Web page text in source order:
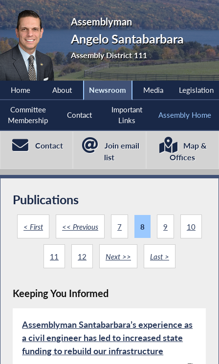
Assemblyman
Angelo Santabarbara
Assembly District 111
Home About Newsroom Media Legislation
Committee
Membership
Contact
Important
Links
Assembly Home
Contact
Join email
list
Map &
Offices
Publications
< First << Previous 7 8 9 10
11 12 Next >> Last >
Keeping You Informed
Assemblyman Santabarbara’s experience as
a civil engineer has led to increased state
funding to rebuild our infrastructure